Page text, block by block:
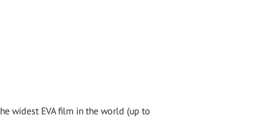
widest EVA film in the world (up to